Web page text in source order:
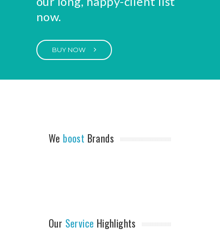
now.
BUY NOW
We boost Brands
Our Service Highlights